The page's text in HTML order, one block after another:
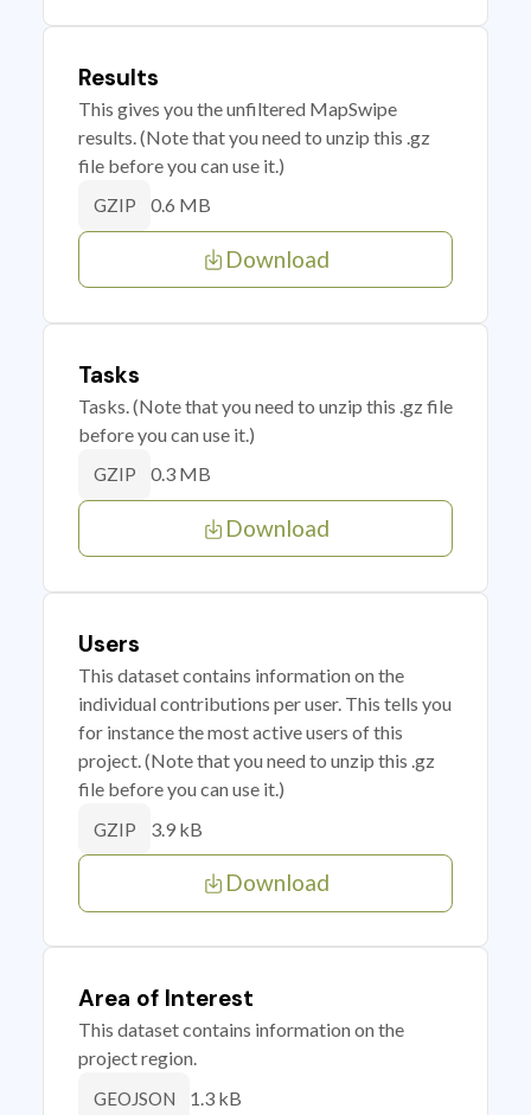
Results
This gives you the unfiltered MapSwipe
results. (Note that you need to unzip this .gz
file before you can use it.)
GZIP 0.6 MB
Download
Tasks
Tasks. (Note that you need to unzip this .gz file
before you can use it.)
GZIP 0.3 MB
Download
Users
This dataset contains information on the
individual contributions per user. This tells you
for instance the most active users of this
project. (Note that you need to unzip this .gz
file before you can use it.)
GZIP 3.9 kB
Download
Area of Interest
This dataset contains information on the
project region.
GEOJSON 1.3 kB